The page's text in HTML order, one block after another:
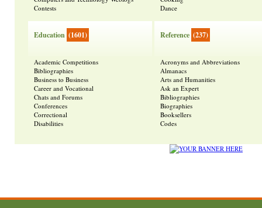
Contests
Education (1601)
Academic Competitions
Bibliographies
Business to Business
Career and Vocational
Chats and Forums
Conferences
Correctional
Disabilities
Dance
Reference (237)
Acronyms and Abbreviations
Almanacs
Arts and Humanities
Ask an Expert
Bibliographies
Biographies
Booksellers
Codes